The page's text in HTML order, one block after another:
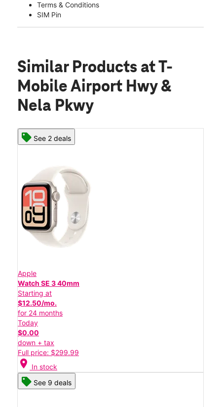
Terms & Conditions
SIM Pin
Similar Products at T-
Mobile Airport Hwy &
Nela Pkwy
See 2 deals
Apple
Watch SE 3 40mm
Starting at
$12.50/mo.
for 24 months
Today
$0.00
down + tax
Full price: $299.99
location_on In stock
See 9 deals